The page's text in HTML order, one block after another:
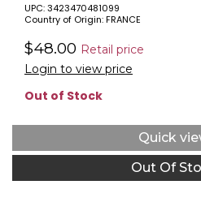
Country of Origin: FRANCE
UPC: 3423470481099
$48.00 Retail price
Login to view price
Out of Stock
Quick
Out Of